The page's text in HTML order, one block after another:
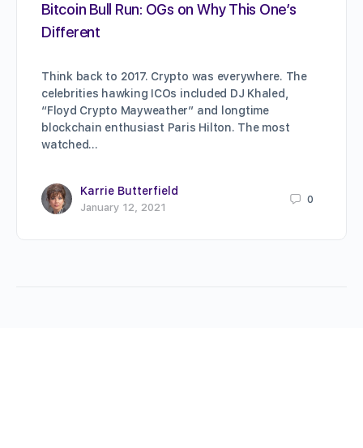
Bitcoin Bull Run: OGs on Why This One’s
Different
Think back to 2017. Crypto was everywhere. The
celebrities hawking ICOs included DJ Khaled,
“Floyd Crypto Mayweather” and longtime
blockchain enthusiast Paris Hilton. The most
watched…
Karrie Butterfield
January 12, 2021
0